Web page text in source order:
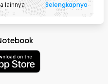
lainnya Selengkapnya